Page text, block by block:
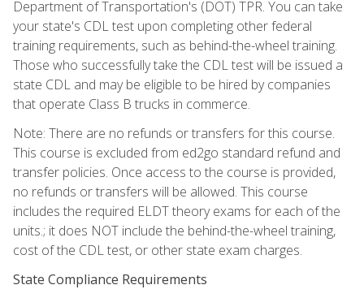
Department of Transportation's (DOT) TPR. You can take
your state's CDL test upon completing other federal
training requirements, such as behind-the-wheel training.
Those who successfully take the CDL test will be issued a
state CDL and may be eligible to be hired by companies
that operate Class B trucks in commerce.
Note: There are no refunds or transfers for this course.
This course is excluded from ed2go standard refund and
transfer policies. Once access to the course is provided,
no refunds or transfers will be allowed. This course
includes the required ELDT theory exams for each of the
units.; it does NOT include the behind-the-wheel training,
cost of the CDL test, or other state exam charges.
State Compliance Requirements